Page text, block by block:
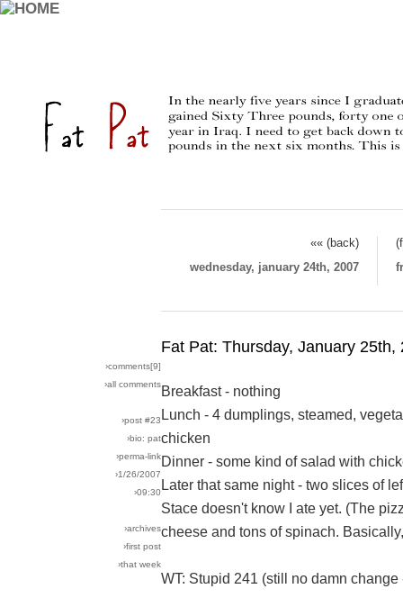
«« (back)
wednesday, january 24th, 2007
›comments[9]
›all comments
›post #23
›bio: pat
›perma-link
›1/26/2007
›09:30
›archives
›first post
›that week
Fat Pat: Thursday, January 25th,
Breakfast - nothing
Lunch - 4 dumplings, steamed,
chicken
Dinner - some kind of salad with
Later that same night - two slices of
Stace doesn't know I ate yet. (The
cheese and tons of spinach.
WT: Stupid 241 (still no damn